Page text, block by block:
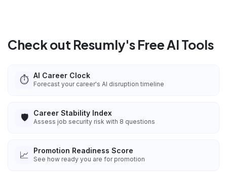
Check out Resumly's Free AI Tools
⏱️ AI Career Clock
Forecast your career's AI disruption timeline
🛡️ Career Stability Index
Assess job security risk with 8 questions
📈 Promotion Readiness Score
See how ready you are for promotion